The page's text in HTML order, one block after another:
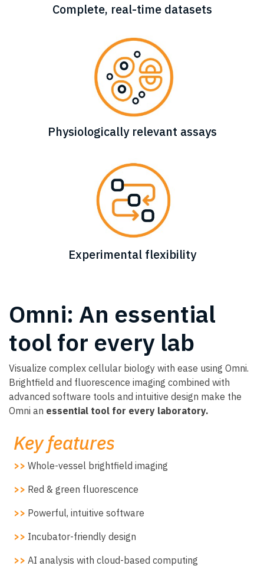
Complete, real-time datasets
Physiologically relevant assays
Experimental flexibility
Omni: An essential
tool for every lab
Visualize complex cellular biology with ease using Omni.
Brightfield and fluorescence imaging combined with
advanced software tools and intuitive design make the
Omni an essential tool for every laboratory.
Key features
>> Whole-vessel brightfield imaging
>> Red & green fluorescence
>> Powerful, intuitive software
>> Incubator-friendly design
>> AI analysis with cloud-based computing